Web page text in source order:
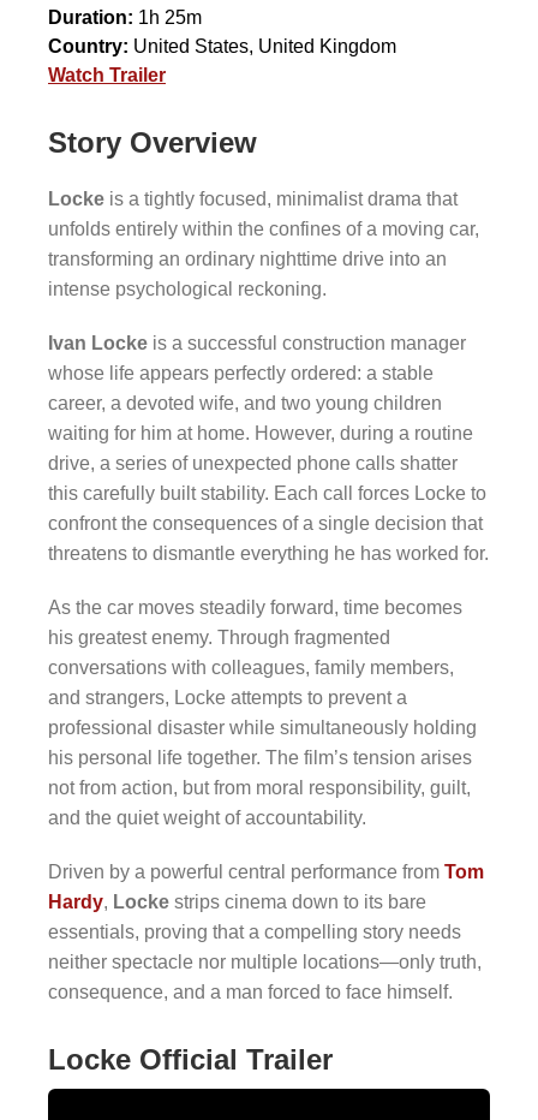
Duration: 1h 25m
Country: United States, United Kingdom
Watch Trailer
Story Overview
Locke is a tightly focused, minimalist drama that
unfolds entirely within the confines of a moving car,
transforming an ordinary nighttime drive into an
intense psychological reckoning.
Ivan Locke is a successful construction manager
whose life appears perfectly ordered: a stable
career, a devoted wife, and two young children
waiting for him at home. However, during a routine
drive, a series of unexpected phone calls shatter
this carefully built stability. Each call forces Locke to
confront the consequences of a single decision that
threatens to dismantle everything he has worked for.
As the car moves steadily forward, time becomes
his greatest enemy. Through fragmented
conversations with colleagues, family members,
and strangers, Locke attempts to prevent a
professional disaster while simultaneously holding
his personal life together. The film’s tension arises
not from action, but from moral responsibility, guilt,
and the quiet weight of accountability.
Driven by a powerful central performance from Tom
Hardy, Locke strips cinema down to its bare
essentials, proving that a compelling story needs
neither spectacle nor multiple locations—only truth,
consequence, and a man forced to face himself.
Locke Official Trailer